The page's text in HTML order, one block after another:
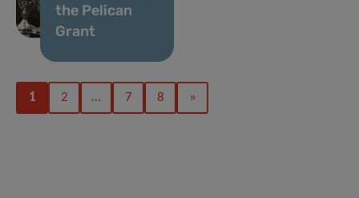
the Pelican
Grant
1 2 … 7 8 »